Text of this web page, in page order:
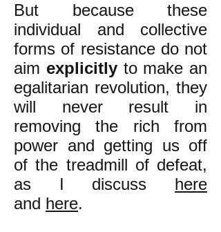
But because these
individual and collective
forms of resistance do not
aim explicitlyto make an
egalitarian revolution, they
will never result in
removing the rich from
power and getting us off
of the treadmill of defeat,
as I discuss here
and here.